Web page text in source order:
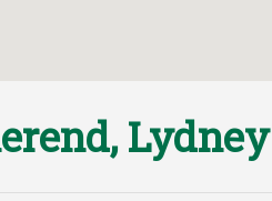
Lydney